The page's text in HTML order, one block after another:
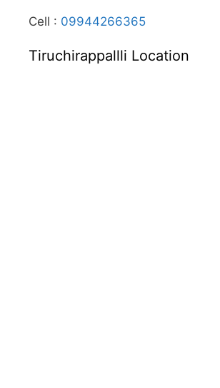
Cell : 09944266365
Tiruchirappallli Location